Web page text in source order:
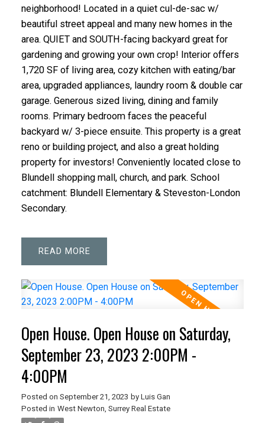
neighborhood! Located in a quiet cul-de-sac w/
beautiful street appeal and many new homes in the
area. QUIET and SOUTH-facing backyard great for
gardening and growing your own crop! Interior offers
1,720 SF of living area, cozy kitchen with eating/bar
area, upgraded appliances, laundry room & double car
garage. Generous sized living, dining and family
rooms. Primary bedroom faces the peaceful
backyard w/ 3-piece ensuite. This property is a great
reno or building project, and also a great holding
property for investors! Conveniently located close to
Blundell shopping mall, church, and park. School
catchment: Blundell Elementary & Steveston-London
Secondary.
READ
Open House. Open House on Saturday,
September 23, 2023 2:00PM -
4:00PM
Posted on September 21, 2023 by Luis Gan
Posted in West Newton, Surrey Real Estate